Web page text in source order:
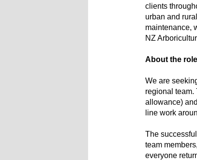
clients
urban and
maintenance,
NZ
About the
We are
regional team.
allowance)
line work
The
team
everyone